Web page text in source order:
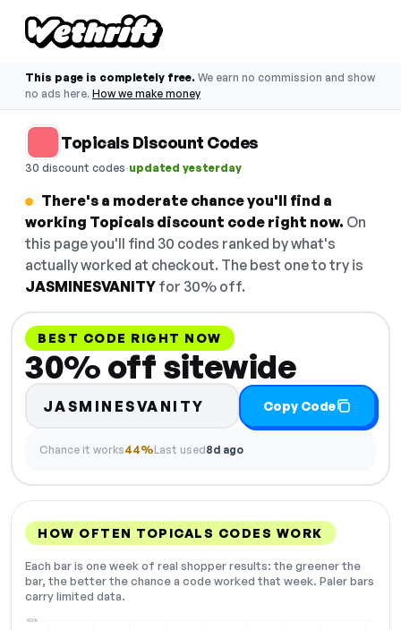
This page is completely free. We earn no commission and show
no ads here. How we make money
Topicals Discount Codes
30 discount codes·updated yesterday
There's a moderate chance you'll find a
working Topicals discount code right now. On
this page you'll find 30 codes ranked by what's
actually worked at checkout. The best one to try is
JASMINESVANITY for 30% off.
BEST CODE RIGHT NOW
30% off sitewide
JASMINESVANITY Copy Code
Chance it works44%Last used8d ago
HOW OFTEN TOPICALS CODES WORK
Each bar is one week of real shopper results: the greener the
bar, the better the chance a code worked that week. Paler bars
carry limited data.
100%